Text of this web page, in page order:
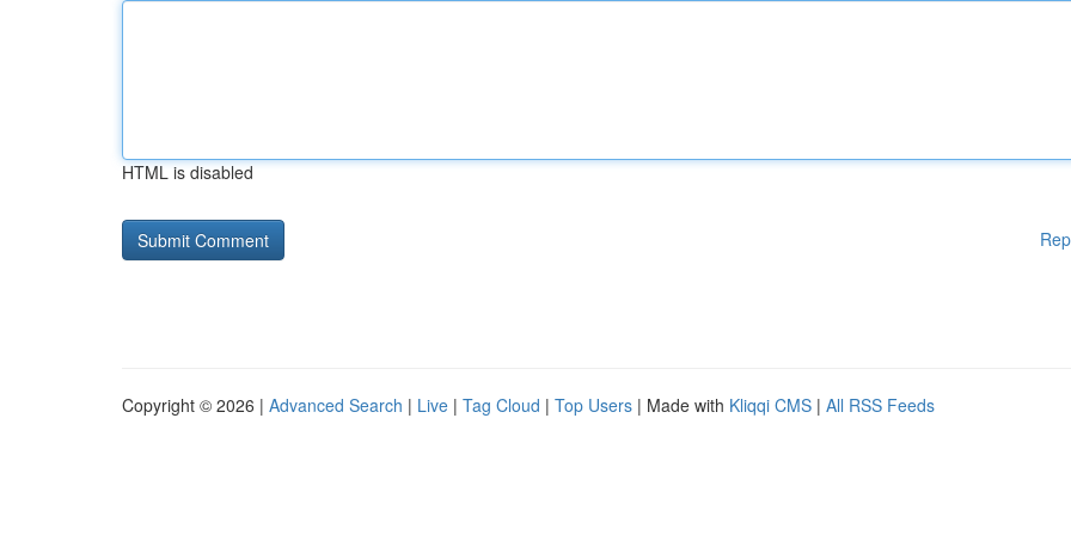
HTML is disabled
Copyright © 2026 | Advanced Search | Live | Tag Cloud | Top Users | Made with Kliqqi CMS | All RSS Feeds